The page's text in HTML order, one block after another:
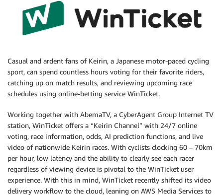
Casual and ardent fans of Keirin, a Japanese motor-paced cycling
sport, can spend countless hours voting for their favorite riders,
catching up on match results, and reviewing upcoming race
schedules using online-betting service WinTicket.
Working together with AbemaTV, a CyberAgent Group Internet TV
station, WinTicket offers a “Keirin Channel” with 24/7 online
voting, race information, odds, AI prediction functions, and live
video of nationwide Keirin races. With cyclists clocking 60 – 70km
per hour, low latency and the ability to clearly see each racer
regardless of viewing device is pivotal to the WinTicket user
experience. With this in mind, WinTicket recently shifted its video
delivery workflow to the cloud, leaning on AWS Media Services to